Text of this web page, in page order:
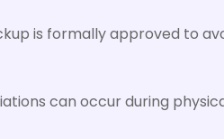
is formally approved to
can occur during